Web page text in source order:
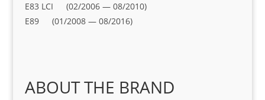
E83 LCI (02/2006 — 08/2010)
E89 (01/2008 — 08/2016)
ABOUT THE BRAND